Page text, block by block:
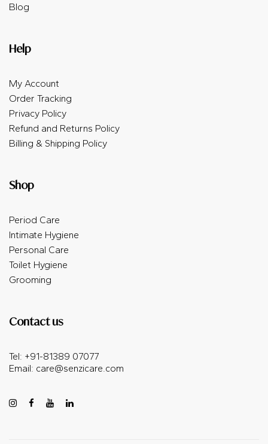
Blog
Help
My Account
Order Tracking
Privacy Policy
Refund and Returns Policy
Billing & Shipping Policy
Shop
Period Care
Intimate Hygiene
Personal Care
Toilet Hygiene
Grooming
Contact us
Tel: +91-81389 07077
Email: care@senzicare.com